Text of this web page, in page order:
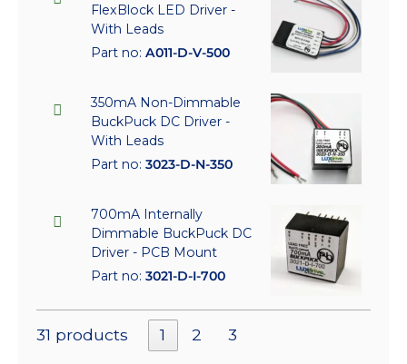
FlexBlock LED Driver -
With Leads
Part no: A011-D-V-500
350mA Non-Dimmable
BuckPuck DC Driver -
With Leads
Part no: 3023-D-N-350
700mA Internally
Dimmable BuckPuck DC
Driver - PCB Mount
Part no: 3021-D-I-700
31 products 1 2 3